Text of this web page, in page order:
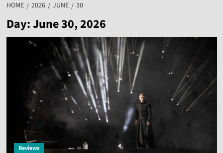
HOME 2026 JUNE 30
Day:June 30, 2026
Reviews